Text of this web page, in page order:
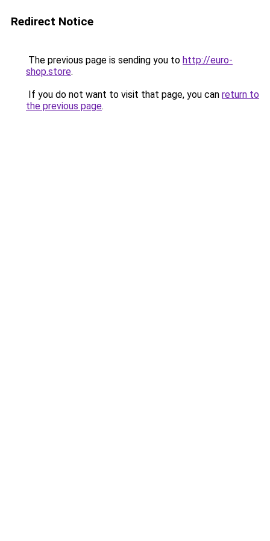
Redirect Notice
The previous page is sending you to http://euro-
shop.store.
If you do not want to visit that page, you can return to
the previous page.